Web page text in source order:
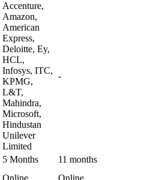
Accenture,
Amazon,
American
Express,
Deloitte, Ey,
HCL,
Infosys, ITC,
KPMG,
L&T,
Mahindra,
Microsoft,
Hindustan
Unilever
Limited
-
5 Months
11 months
Online
Online